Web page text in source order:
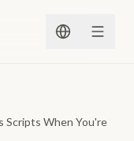
When You're